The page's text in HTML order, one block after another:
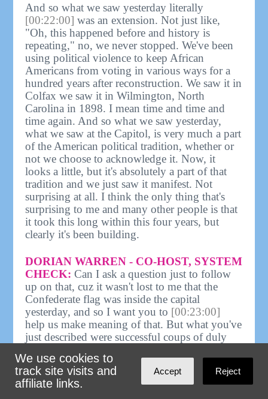
And so what we saw yesterday literally
[00:22:00] was an extension. Not just like,
"Oh, this happened before and history is
repeating," no, we never stopped. We've been
using political violence to keep African
Americans from voting in various ways for a
hundred years after reconstruction. We saw it in
Colfax we saw it in Wilmington, North
Carolina in 1898. I mean time and time and
time again. And so what we saw yesterday,
what we saw at the Capitol, is very much a part
of the American political tradition, whether or
not we choose to acknowledge it. Now, it
looks a little, but it's absolutely a part of that
tradition and we just saw it manifest. Not
surprising at all. I think the only thing that's
surprising to me and many other people is that
it took this long within this four years, but
clearly it's been building.
DORIAN WARREN - CO-HOST, SYSTEM
CHECK: Can I ask a question just to follow
up on that, cuz it wasn't lost to me that the
Confederate flag was inside the capital
yesterday, and so I want you to [00:23:00]
help us make meaning of that. But what you've
just described were successful coups of duly
One way to read yesterday was a failed coup
attempt. We can debate if that's what it was, but
I'm just struck, similar to Melissa, in thinking
We use cookies to
track site visits and
affiliate links.
Accept Reject